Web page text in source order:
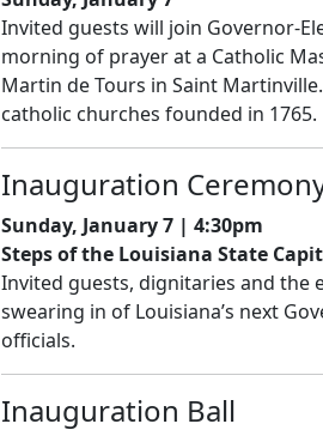
Invited guests will join Governor-
morning of prayer at a Catholic
Martin de Tours in Saint
catholic churches founded in 1765.
Inauguration
Sunday, January 7 | 4:30pm
Steps of the Louisiana State
Invited guests, dignitaries and the
swearing in of Louisiana’s next
officials.
Inauguration Ball